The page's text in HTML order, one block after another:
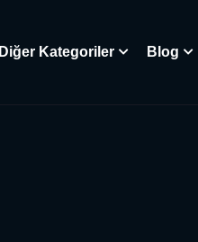
Diğer Kategoriler Blog